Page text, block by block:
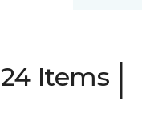
24 Items |